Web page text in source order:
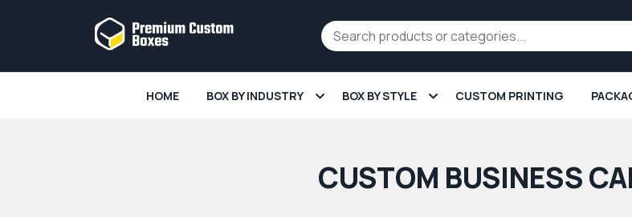
HOME BOX BY INDUSTRY BOX BY STYLE CUSTOM PRINTING
CUSTOM BUSINESS